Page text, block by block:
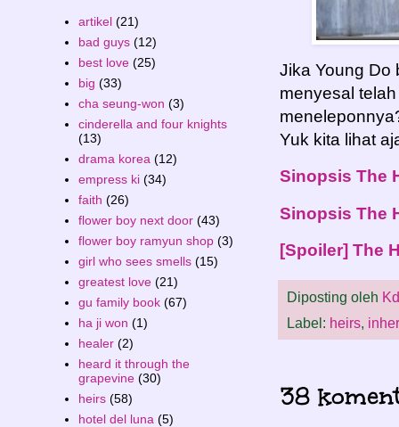
Jika Young Do
menyesal
Yuk kita lihat
Sinopsis The
Sinopsis The
[Spoiler] The
Diposting oleh
Label: heirs,
38
artikel (21)
bad guys (12)
best love (25)
big (33)
cha seung-won (3)
cinderella and four knights
(13)
drama korea (12)
empress ki (34)
faith (26)
flower boy next door (43)
flower boy ramyun shop (3)
girl who sees smells (15)
greatest love (21)
gu family book (67)
ha ji won (1)
healer (2)
heard it through the
grapevine (30)
heirs (58)
hotel del luna (5)